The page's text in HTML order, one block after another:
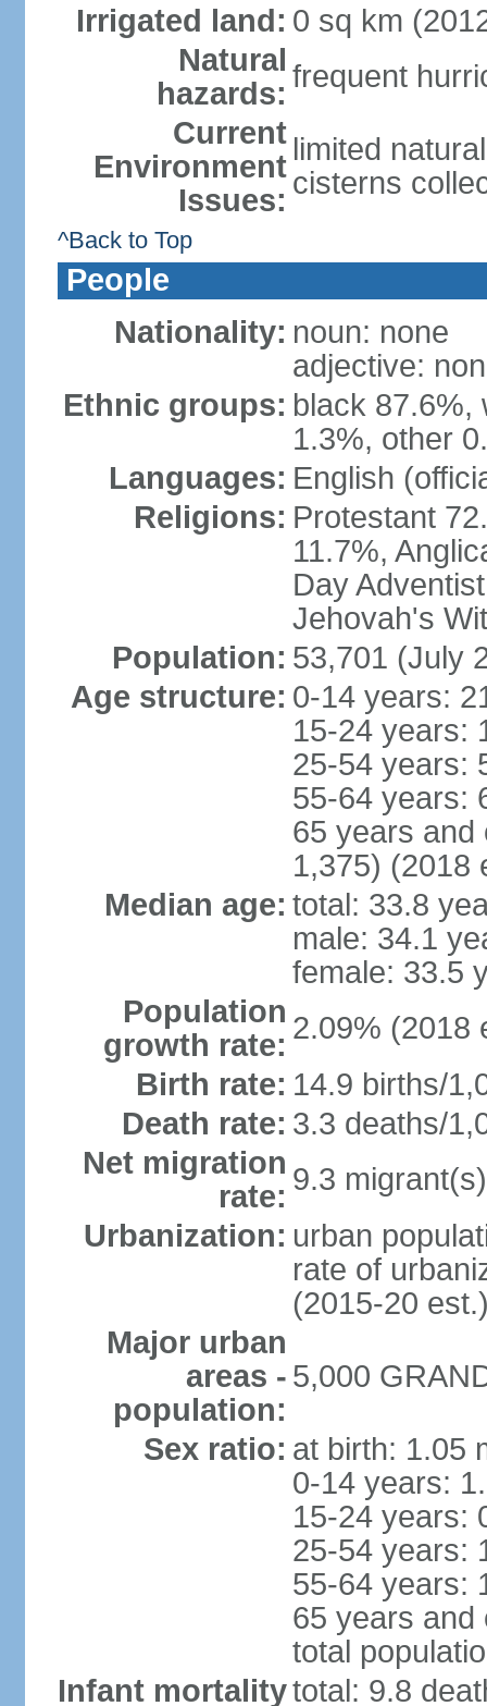
Irrigated land: 0 sq km
Natural
hazards: frequent
Current
Environment
Issues:
limited
cisterns
^Back to Top
People
Nationality: noun: none
adjective:
Ethnic groups: black 87.6%,
1.3%, other
Languages: English
Religions: Protestant
11.7%,
Day
Jehovah's
Population: 53,701 (July
Age structure: 0-14 years:
15-24 years:
25-54 years:
55-64 years:
65 years and
1,375) (2018
Median age: total: 33.8
male: 34.1
female: 33.5
Population
growth rate: 2.09% (2018
Birth rate: 14.9 births/
Death rate: 3.3 deaths/
Net migration
rate: 9.3
Urbanization: urban
rate of
(2015-20
Major urban
areas -
population:
5,000
Sex ratio: at birth: 1.05
0-14 years:
15-24 years:
25-54 years:
55-64 years:
65 years and
total
Infant mortalitytotal: 9.8